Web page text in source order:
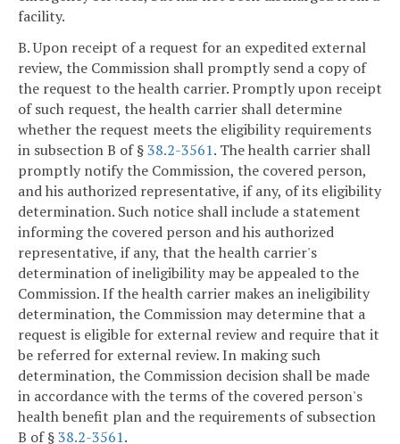
facility.
B. Upon receipt of a request for an expedited external
review, the Commission shall promptly send a copy of
the request to the health carrier. Promptly upon receipt
of such request, the health carrier shall determine
whether the request meets the eligibility requirements
in subsection B of §38.2-3561. The health carrier shall
promptly notify the Commission, the covered person,
and his authorized representative, if any, of its eligibility
determination. Such notice shall include a statement
informing the covered person and his authorized
representative, if any, that the health carrier's
determination of ineligibility may be appealed to the
Commission. If the health carrier makes an ineligibility
determination, the Commission may determine that a
request is eligible for external review and require that it
be referred for external review. In making such
determination, the Commission decision shall be made
in accordance with the terms of the covered person's
health benefit plan and the requirements of subsection
B of §38.2-3561.